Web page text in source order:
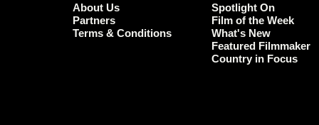
About Us
Partners
Terms & Conditions
Spotlight On
Film of the Week
What's New
Featured Filmmaker
Country in Focus